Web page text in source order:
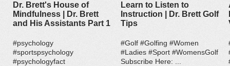
Dr. Brett's House of
Mindfulness | Dr. Brett
and His Assistants Part 1
#psychology
#sportspsychology
#psychologyfact
Learn to Listen to
Instruction | Dr. Brett Golf
Tips
#Golf #Golfing #Women
#Ladies #Sport #WomensGolf
Subscribe Here: ...